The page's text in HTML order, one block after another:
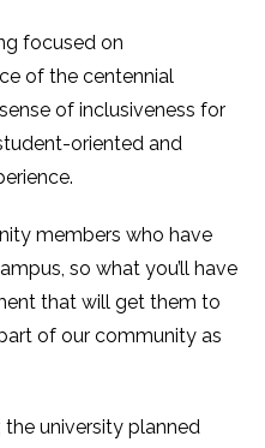
focused on
of the centennial
of inclusiveness for
oriented and
members who have
so what you’ll have
that will get them to
of our community as
the university planned